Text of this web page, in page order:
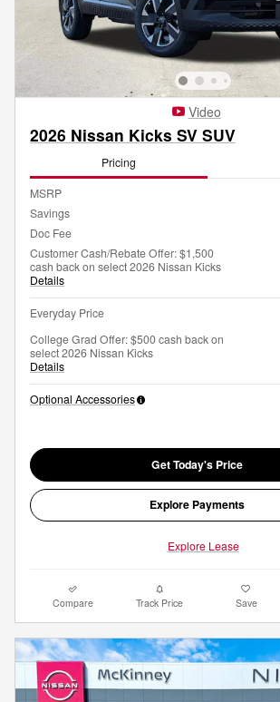
Video
2026 Nissan Kicks SV SUV
Pricing
MSRP
Savings
Doc Fee
Customer Cash/Rebate Offer: $1,500
cash back on select 2026 Nissan Kicks
Details
Everyday Price
College Grad Offer: $500 cash back on
select 2026 Nissan Kicks
Details
Optional Accessories
Get Today's Price
Explore Payments
Explore Lease
Compare Track Price Save